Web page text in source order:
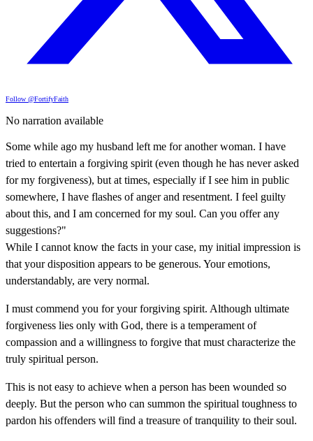
Follow @FortifyFaith
No narration available
Some while ago my husband left me for another woman. I have
tried to entertain a forgiving spirit (even though he has never asked
for my forgiveness), but at times, especially if I see him in public
somewhere, I have flashes of anger and resentment. I feel guilty
about this, and I am concerned for my soul. Can you offer any
suggestions?"
While I cannot know the facts in your case, my initial impression is
that your disposition appears to be generous. Your emotions,
understandably, are very normal.
I must commend you for your forgiving spirit. Although ultimate
forgiveness lies only with God, there is a temperament of
compassion and a willingness to forgive that must characterize the
truly spiritual person.
This is not easy to achieve when a person has been wounded so
deeply. But the person who can summon the spiritual toughness to
pardon his offenders will find a treasure of tranquility to their soul.